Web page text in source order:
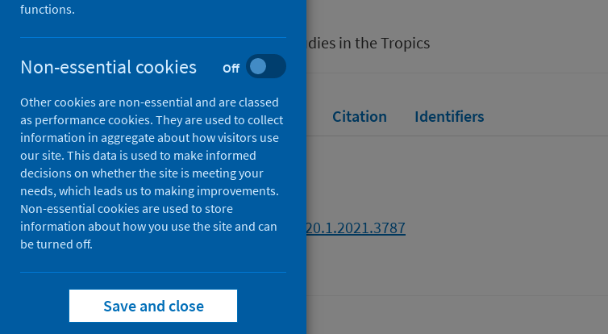
eTropic: Electronic Journal of Studies in the Tropics
Full text Abstract Rights Citation Identifiers
Full text
https://doi.org/10.25120/etropic.20.1.2021.3787
functions.
Non-essential cookies Off
Other cookies are non-essential and are classed
as performance cookies. They are used to collect
information in aggregate about how visitors use
our site. This data is used to make informed
decisions on whether the site is meeting your
needs, which leads us to making improvements.
Non-essential cookies are used to store
information about how you use the site and can
be turned off.
Save and close